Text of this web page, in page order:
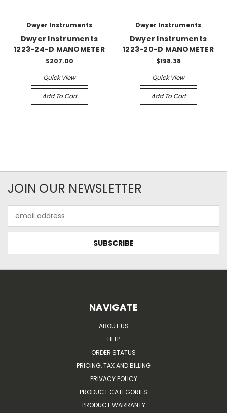
Dwyer Instruments
Dwyer Instruments
1223-24-D MANOMETER
$207.00
Quick View
Add To Cart
Dwyer Instruments
Dwyer Instruments
1223-20-D MANOMETER
$198.38
Quick View
Add To Cart
JOIN OUR NEWSLETTER
Address
NAVIGATE
ABOUT US
HELP
ORDER STATUS
PRICING, TAX AND BILLING
PRIVACY POLICY
PRODUCT CATEGORIES
PRODUCT WARRANTY